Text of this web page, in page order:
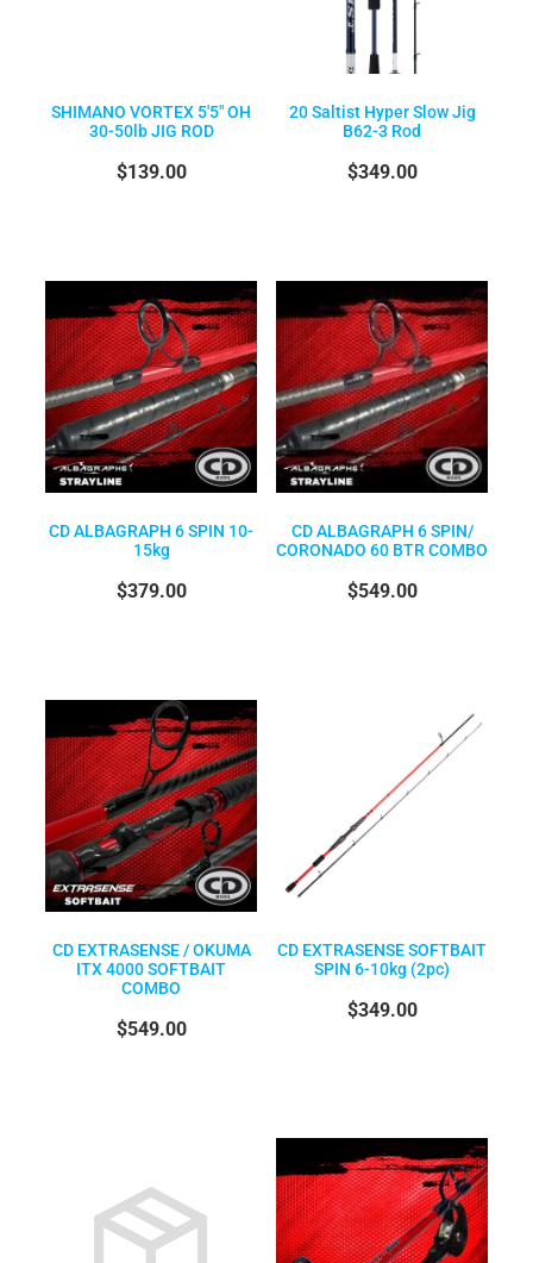
SHIMANO VORTEX 5'5" OH
30-50lb JIG ROD
$139.00
20 Saltist Hyper Slow Jig
B62-3 Rod
$349.00
CD ALBAGRAPH 6 SPIN 10-
15kg
$379.00
CD ALBAGRAPH 6 SPIN/
CORONADO 60 BTR COMBO
$549.00
CD EXTRASENSE / OKUMA
ITX 4000 SOFTBAIT
COMBO
$549.00
CD EXTRASENSE SOFTBAIT
SPIN 6-10kg (2pc)
$349.00